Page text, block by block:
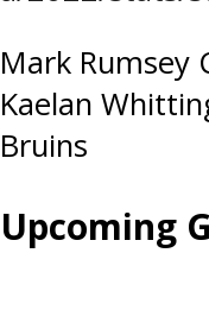
Post
Mark Rumsey
Kaelan
Bruins
Upcoming